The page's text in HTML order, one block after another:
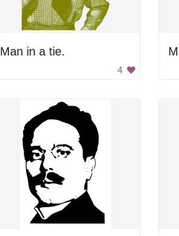
Man in a tie.
4